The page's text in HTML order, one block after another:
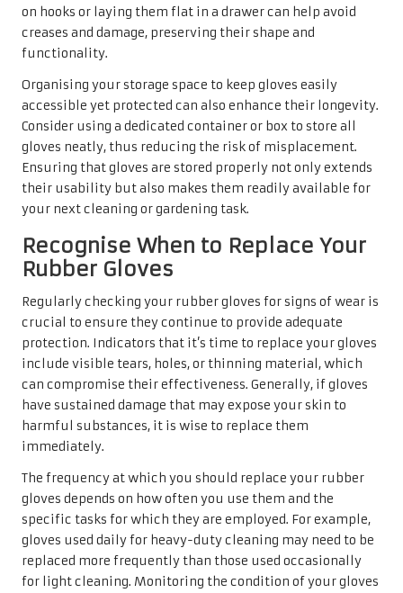
on hooks or laying them flat in a drawer can help avoid
creases and damage, preserving their shape and
functionality.
Organising your storage space to keep gloves easily
accessible yet protected can also enhance their longevity.
Consider using a dedicated container or box to store all
gloves neatly, thus reducing the risk of misplacement.
Ensuring that gloves are stored properly not only extends
their usability but also makes them readily available for
your next cleaning or gardening task.
Recognise When to Replace Your
Rubber Gloves
Regularly checking your rubber gloves for signs of wear is
crucial to ensure they continue to provide adequate
protection. Indicators that it’s time to replace your gloves
include visible tears, holes, or thinning material, which
can compromise their effectiveness. Generally, if gloves
have sustained damage that may expose your skin to
harmful substances, it is wise to replace them
immediately.
The frequency at which you should replace your rubber
gloves depends on how often you use them and the
specific tasks for which they are employed. For example,
gloves used daily for heavy-duty cleaning may need to be
replaced more frequently than those used occasionally
for light cleaning. Monitoring the condition of your gloves